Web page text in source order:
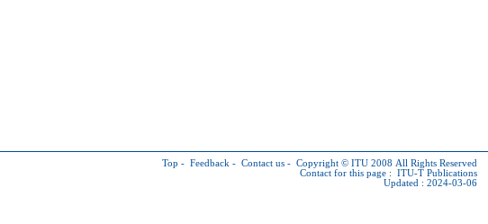
Top - Feedback - Contact us - Copyright © ITU 2008 All Rights Reserved
Contact for this page : ITU-T Publications
Updated : 2024-03-06